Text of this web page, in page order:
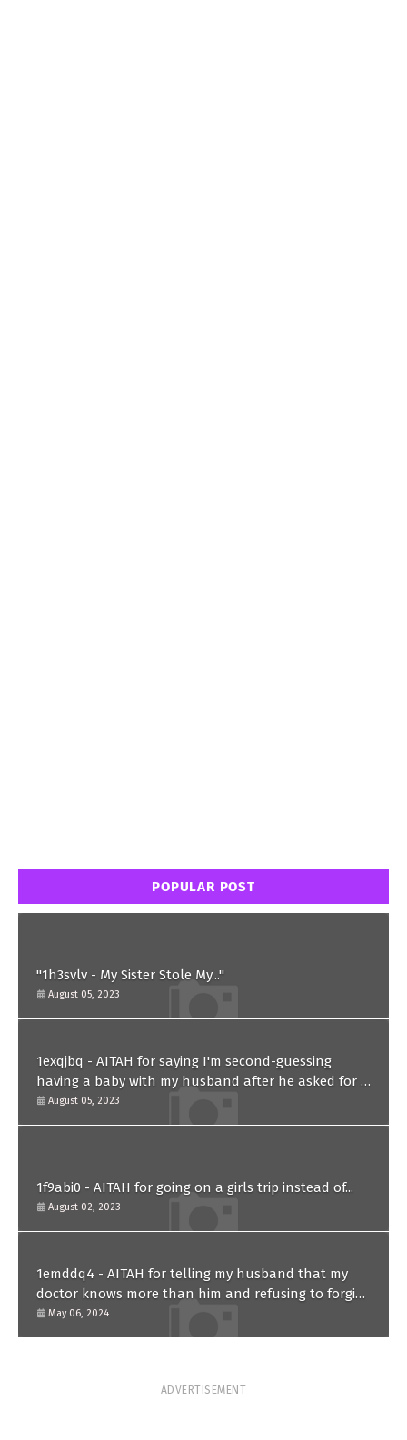
POPULAR POST
"1h3svlv - My Sister Stole My..."
August 05, 2023
1exqjbq - AITAH for saying I'm second-guessing
having a baby with my husband after he asked for a
paternity test?
August 05, 2023
1f9abi0 - AITAH for going on a girls trip instead of...
August 02, 2023
1emddq4 - AITAH for telling my husband that my
doctor knows more than him and refusing to forgive
him?
May 06, 2024
ADVERTISEMENT